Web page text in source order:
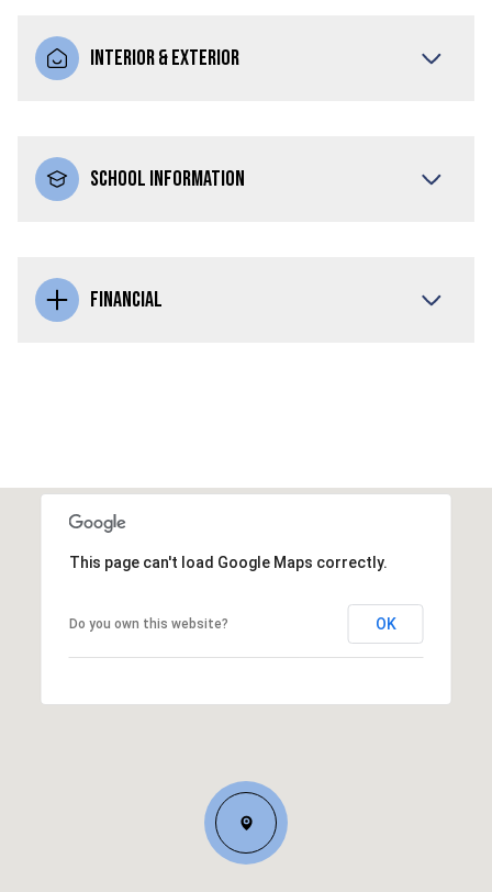
INTERIOR & EXTERIOR
SCHOOL INFORMATION
FINANCIAL
This page can't load Google Maps correctly.
Do you own this website? OK